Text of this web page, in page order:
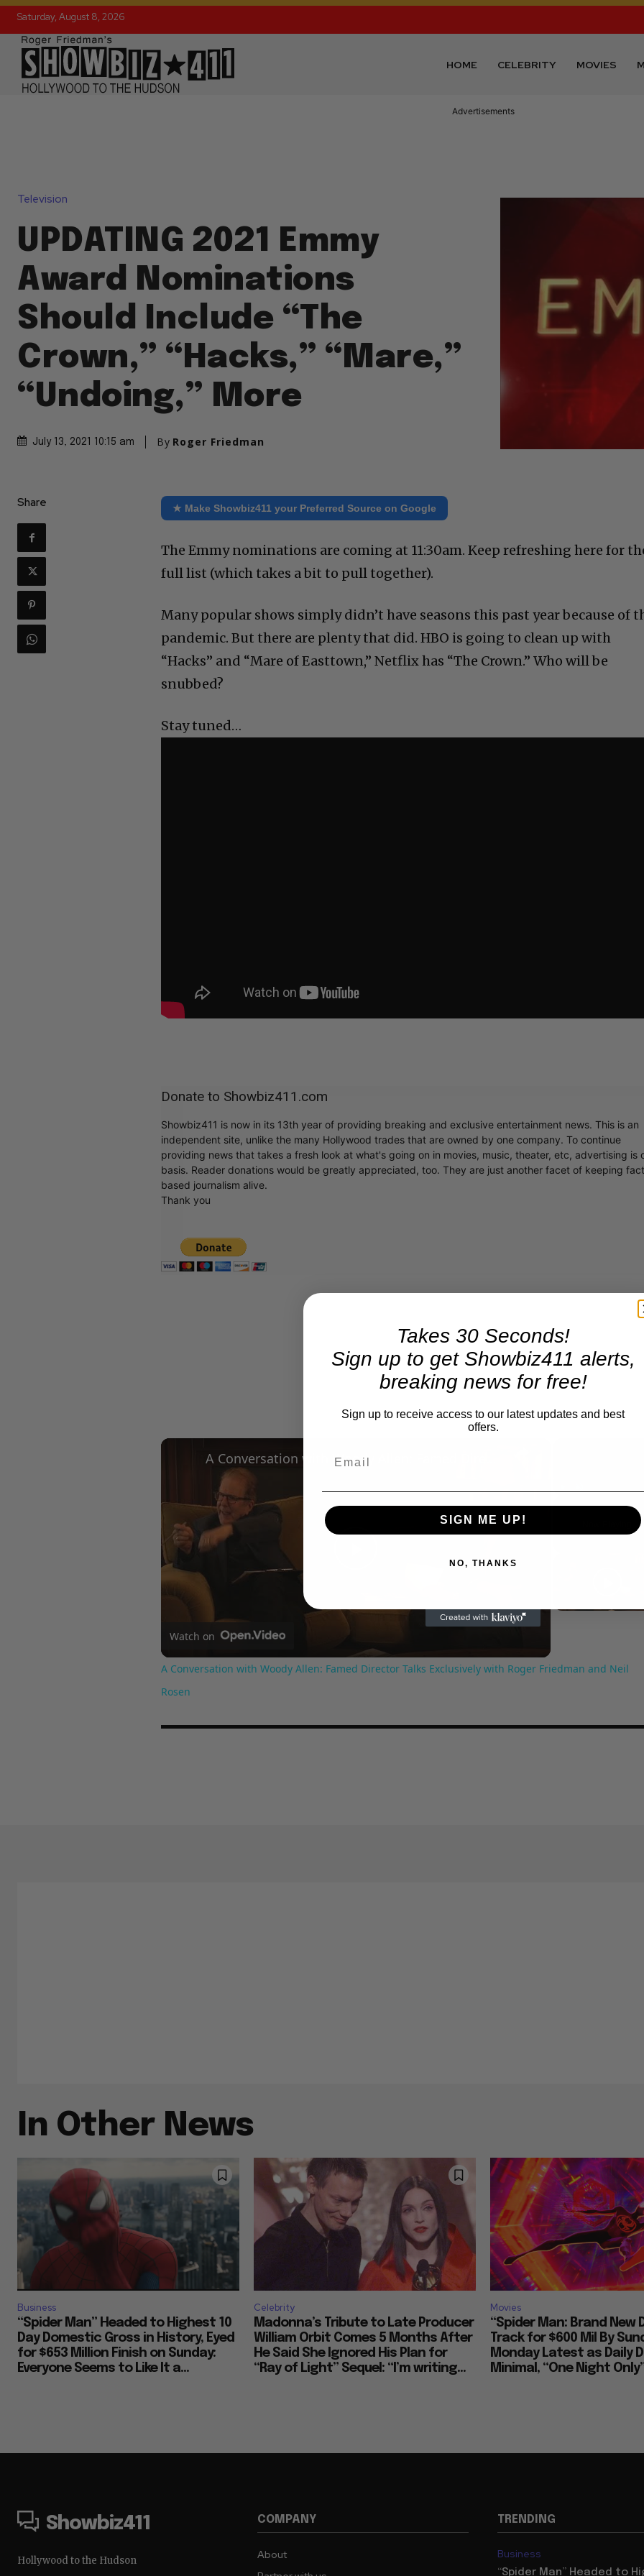
Saturday, August 8, 2026
HOME CELEBRITY MOVIES
Advertisements
Television
UPDATING 2021 Emmy
Award Nominations
Should Include “The
Crown,” “Hacks,” “Mare,”
“Undoing,” More
July 13, 2021 10:15 am By Roger Friedman
Share ★ Make Showbiz411 your Preferred Source on Google
The Emmy nominations are coming at 11:30am. Keep refreshing here for
full list (which takes a bit to pull together).
Many popular shows simply didn’t have seasons this past year because of
pandemic. But there are plenty that did. HBO is going to clean up with
“Hacks” and “Mare of Easttown,” Netflix has “The Crown.” Who will be
snubbed?
Stay tuned…
Donate to Showbiz411.com
Showbiz411 is now in its 13th year of providing breaking and exclusive entertainment news. This is an
independent site, unlike the many Hollywood trades that are owned by one company. To continue
providing news that takes a fresh look at what's going on in movies, music, theater, etc, advertising is
basis. Reader donations would be greatly appreciated, too. They are just another facet of keeping fact
based journalism alive.
Thank you
Video
Watch on
A Conversation with Woody Allen: Famed Director Talks Exclusively with Roger Friedman and Neil
Rosen
In Other News
Business
“Spider Man” Headed to Highest 10
Day Domestic Gross in History, Eyed
for $653 Million Finish on Sunday:
Everyone Seems to Like It a...
Celebrity
Madonna’s Tribute to Late Producer
William Orbit Comes 5 Months After
He Said She Ignored His Plan for
“Ray of Light” Sequel: “I’m writing...
Movies
“Spider Man: Brand New
Track for $600 Mil By
Monday Latest as Daily
Minimal, “One Night
Showbiz411
Hollywood to the Hudson
COMPANY
About
TRENDING
Business
“Spider Man” Headed to
Takes 30 Seconds!
Sign up to get Showbiz411 alerts,
breaking news for free!
Sign up to receive access to our latest updates and best
offers.
SIGN ME UP!
NO, THANKS